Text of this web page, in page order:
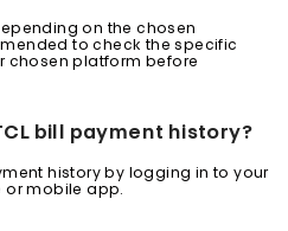
on the chosen
to check the specific
chosen platform before
bill payment history?
history by logging in to your
or mobile app.